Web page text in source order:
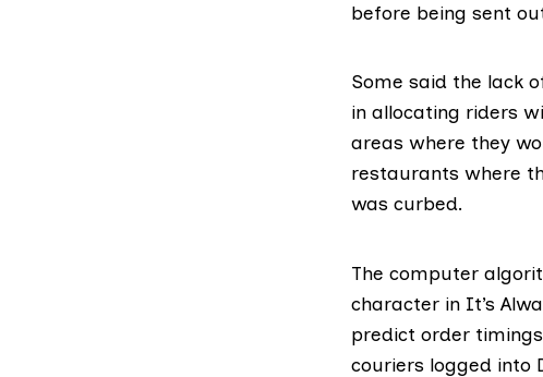
before being sent
Some said the lack
in allocating riders
areas where they
restaurants where
was curbed.
The computer
character in It’s
predict order
couriers logged into